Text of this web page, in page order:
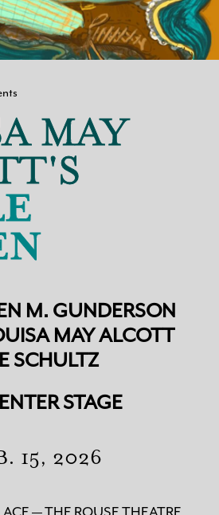
TO GIVE
MAY
M. GUNDERSON
MAY ALCOTT
SCHULTZ
STAGE
15, 2026